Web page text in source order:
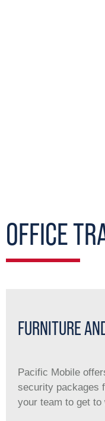
OFFICE
FURNITURE
Pacific Mobile
security packages
your team to get to